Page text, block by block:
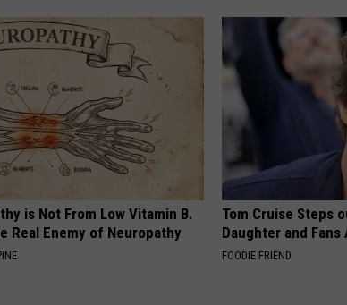
is Not From Low Vitamin B.
Real Enemy of Neuropathy
Tom Cruise Steps
Daughter and Fans
FOODIE FRIEND